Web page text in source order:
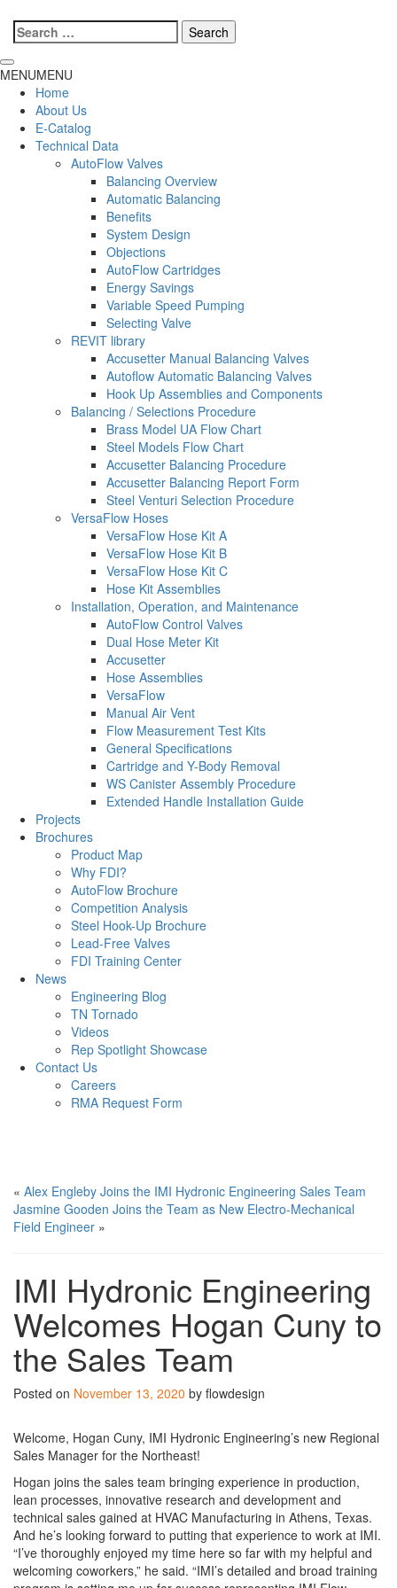
Search
for:
MENUMENU
Home
About Us
E-Catalog
Technical Data
AutoFlow Valves
Balancing Overview
Automatic Balancing
Benefits
System Design
Objections
AutoFlow Cartridges
Energy Savings
Variable Speed Pumping
Selecting Valve
REVIT library
Accusetter Manual Balancing Valves
Autoflow Automatic Balancing Valves
Hook Up Assemblies and Components
Balancing / Selections Procedure
Brass Model UA Flow Chart
Steel Models Flow Chart
Accusetter Balancing Procedure
Accusetter Balancing Report Form
Steel Venturi Selection Procedure
VersaFlow Hoses
VersaFlow Hose Kit A
VersaFlow Hose Kit B
VersaFlow Hose Kit C
Hose Kit Assemblies
Installation, Operation, and Maintenance
AutoFlow Control Valves
Dual Hose Meter Kit
Accusetter
Hose Assemblies
VersaFlow
Manual Air Vent
Flow Measurement Test Kits
General Specifications
Cartridge and Y-Body Removal
WS Canister Assembly Procedure
Extended Handle Installation Guide
Projects
Brochures
Product Map
Why FDI?
AutoFlow Brochure
Competition Analysis
Steel Hook-Up Brochure
Lead-Free Valves
FDI Training Center
News
Engineering Blog
TN Tornado
Videos
Rep Spotlight Showcase
Contact Us
Careers
RMA Request Form
« Alex Engleby Joins the IMI Hydronic Engineering Sales Team
Jasmine Gooden Joins the Team as New Electro-Mechanical
Field Engineer »
IMI Hydronic Engineering
Welcomes Hogan Cuny to
the Sales Team
Posted on November 13, 2020 by flowdesign
Welcome, Hogan Cuny, IMI Hydronic Engineering’s new Regional
Sales Manager for the Northeast!
Hogan joins the sales team bringing experience in production,
lean processes, innovative research and development and
technical sales gained at HVAC Manufacturing in Athens, Texas.
And he’s looking forward to putting that experience to work at IMI.
“I’ve thoroughly enjoyed my time here so far with my helpful and
welcoming coworkers,” he said. “IMI’s detailed and broad training